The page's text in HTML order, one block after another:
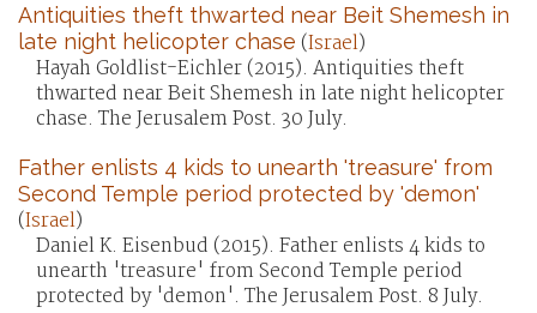
Antiquities theft thwarted near Beit Shemesh in
late night helicopter chase (Israel)
Hayah Goldlist-Eichler (2015). Antiquities theft
thwarted near Beit Shemesh in late night helicopter
chase. The Jerusalem Post. 30 July.
Father enlists 4 kids to unearth 'treasure' from
Second Temple period protected by 'demon'
(Israel)
Daniel K. Eisenbud (2015). Father enlists 4 kids to
unearth 'treasure' from Second Temple period
protected by 'demon'. The Jerusalem Post. 8 July.